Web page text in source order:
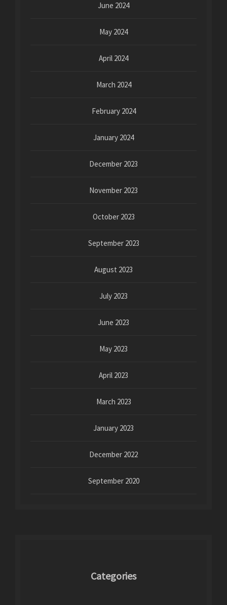
June 2024
May 2024
April 2024
March 2024
February 2024
January 2024
December 2023
November 2023
October 2023
September 2023
August 2023
July 2023
June 2023
May 2023
April 2023
March 2023
January 2023
December 2022
September 2020
Categories